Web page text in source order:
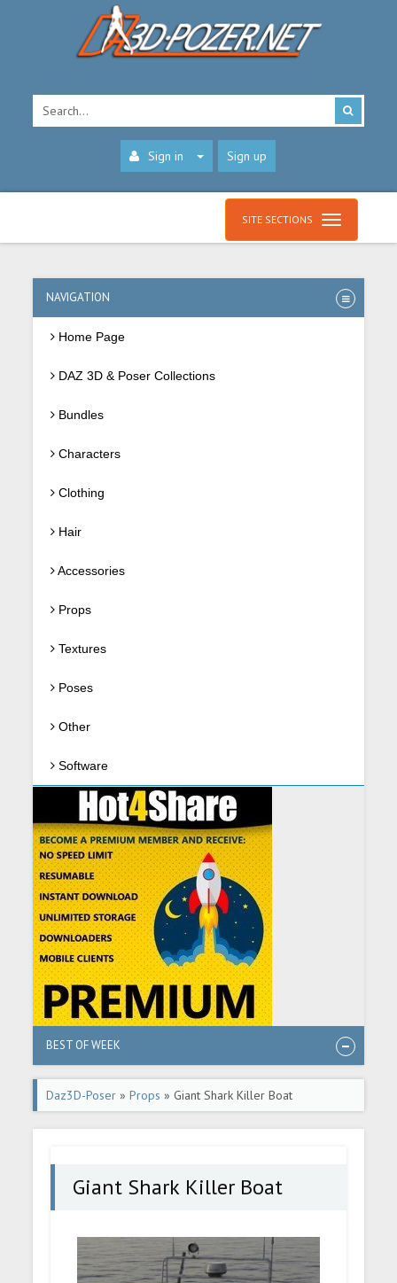
Sign in Sign up
SITE SECTIONS
NAVIGATION
Home Page
DAZ 3D & Poser Collections
Bundles
Characters
Clothing
Hair
Accessories
Props
Textures
Poses
Other
Software
BEST OF WEEK
Daz3D-Poser »Props » Giant Shark Killer Boat
Giant Shark Killer Boat